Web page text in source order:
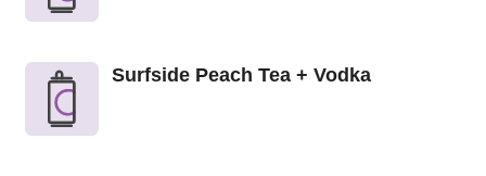
Surfside Peach Tea + Vodka